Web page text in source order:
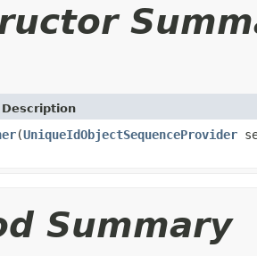
(UniqueIdObjectSequenceProvider
Summary